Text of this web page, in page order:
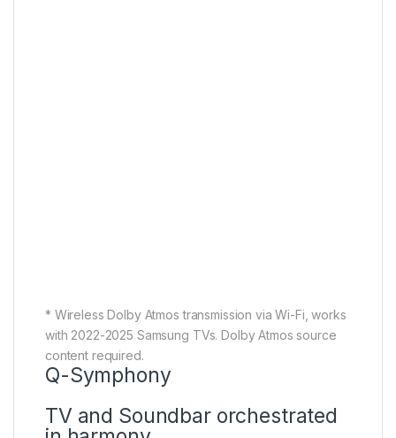
With Q-Symphony, AI separates voice and
background sounds for playback through the optimal
channel. Now you get crisper dialog and more
immersive 3D surround sound, playing through your
TV speakers and soundbar in complete synergy.
* Q-Symphony requires a compatible 2022-2025
Samsung TV (BU8000 and above for 2022 models,